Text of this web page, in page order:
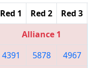
Red 1 Red 2 Red 3
Alliance 1
4391
5878 4967